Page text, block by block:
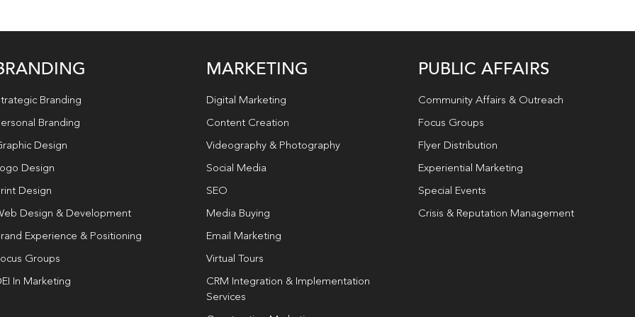
Branding
Branding
Design
Design
Design
Design & Development
Experience & Positioning
Groups
In Marketing
MARKETING
Digital Marketing
Content Creation
Videography & Photography
Social Media
SEO
Media Buying
Email Marketing
Virtual Tours
CRM Integration & Implementation
Services
PUBLIC AFFAIRS
Community Affairs & Outreach
Focus Groups
Flyer Distribution
Experiential Marketing
Special Events
Crisis & Reputation Management